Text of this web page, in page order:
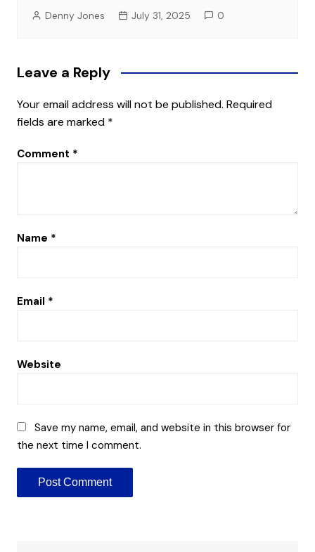
Denny Jones July 31, 2025 0
Leave a Reply
Your email address will not be published. Required
fields are marked *
Comment *
Name *
Email *
Website
Save my name, email, and website in this browser for
the next time I comment.